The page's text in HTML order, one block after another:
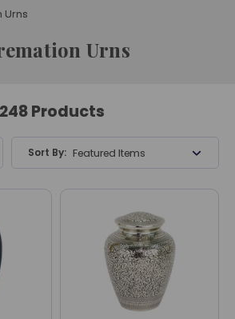
Urns
248 Products
Sort By: Featured Items